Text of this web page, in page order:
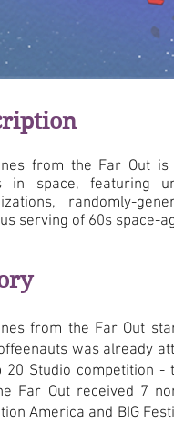
from the Far Out is
in space, featuring
randomly-
serving of 60s space-
from the Far Out
was already
20 Studio competition
Far Out received 7
America and BIG